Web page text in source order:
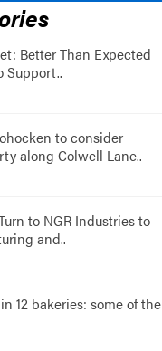
Better Than Expected
Support..
to consider
along Colwell Lane..
to NGR Industries to
and..
12 bakeries: some of the